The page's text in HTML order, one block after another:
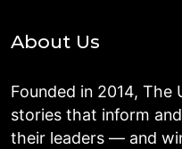
About Us
Founded in 2014, The
stories that inform
their leaders — and